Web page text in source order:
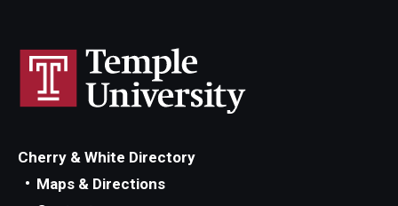
Cherry & White Directory
Maps & Directions